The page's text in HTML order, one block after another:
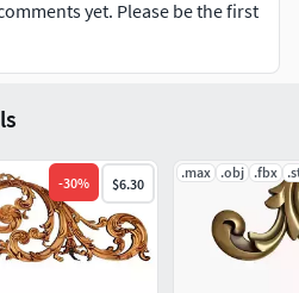
yet. Please be the first
-30% $6.30
.max .obj .fbx